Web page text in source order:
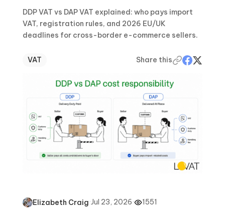
DDP VAT vs DAP VAT explained: who pays import
VAT, registration rules, and 2026 EU/UK
deadlines for cross-border e-commerce sellers.
VAT Share this
Elizabeth Craig·Jul 23, 2026· 1551